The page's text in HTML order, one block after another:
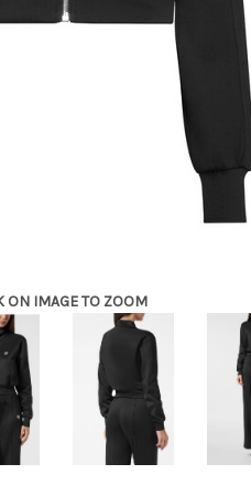
ON IMAGE TO ZOOM